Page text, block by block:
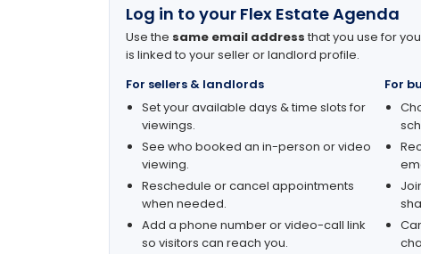
Log in to your Flex Estate Agenda
Use the same email address that you use for
is linked to your seller or landlord profile.
For sellers & landlords
Set your available days & time slots for
viewings.
See who booked an in-person or video
viewing.
Reschedule or cancel appointments
when needed.
Add a phone number or video-call link
so visitors can reach you.
For